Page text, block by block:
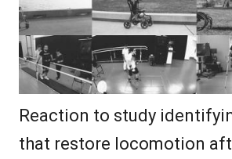
Reaction to study
that restore locomotion